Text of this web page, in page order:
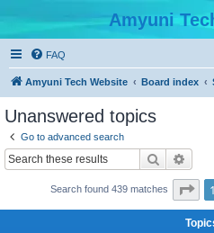
Amyuni
FAQ
Amyuni Tech Website Board index
Unanswered topics
Go to advanced search
Search
Search found 439 matches 1